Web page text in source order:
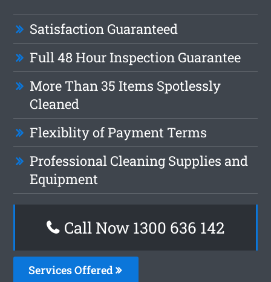
Satisfaction Guaranteed
Full 48 Hour Inspection Guarantee
More Than 35 Items Spotlessly
Cleaned
Flexiblity of Payment Terms
Professional Cleaning Supplies and
Equipment
Call Now 1300 636 142
Services Offered